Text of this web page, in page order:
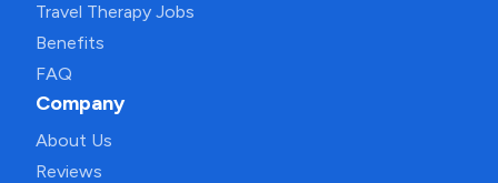
Travel Therapy Jobs
Benefits
FAQ
Company
About Us
Reviews